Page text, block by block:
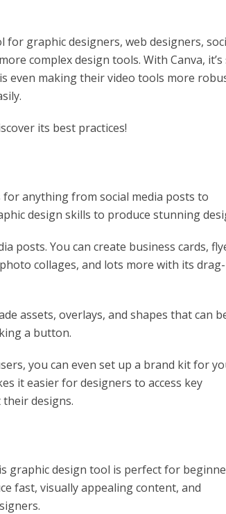
graphic designers, web designers,
complex design tools. With Canva, it’s
even making their video tools more
its best practices!
anything from social media posts to
design skills to produce stunning
posts. You can create business cards,
collages, and lots more with its drag-
assets, overlays, and shapes that can
a button.
you can even set up a brand kit for
it easier for designers to access key
designs.
graphic design tool is perfect for
fast, visually appealing content, and